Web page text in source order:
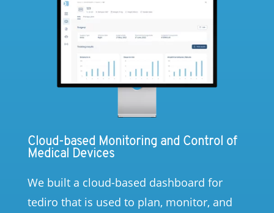
Cloud-based Monitoring and Control of
Medical Devices
We built a cloud-based dashboard for
tediro that is used to plan, monitor, and